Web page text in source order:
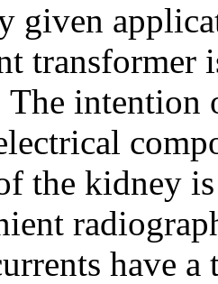
given
The intention
the kidney
have